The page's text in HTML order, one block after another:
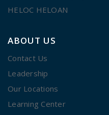
HELOC HELOAN
ABOUT US
Contact Us
Leadership
Our Locations
Learning Center